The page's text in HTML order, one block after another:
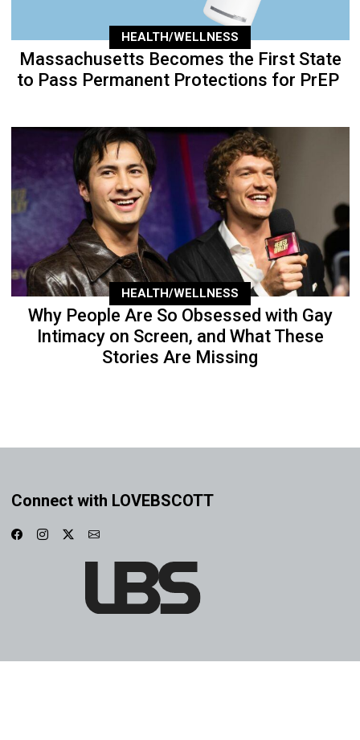
HEALTH/WELLNESS
Massachusetts Becomes the First State
to Pass Permanent Protections for PrEP
HEALTH/WELLNESS
Why People Are So Obsessed with Gay
Intimacy on Screen, and What These
Stories Are Missing
Connect with LOVEBSCOTT